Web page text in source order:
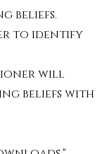
beliefs.
to identify
will
beliefs with